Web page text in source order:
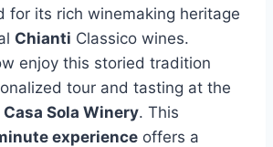
for its rich winemaking heritage
Chianti Classico wines.
enjoy this storied tradition
tour and tasting at the
Sola Winery. This
experience offers a